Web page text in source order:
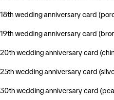
18th wedding anniversary card
19th wedding anniversary card
20th wedding anniversary card
25th wedding anniversary card
30th wedding anniversary card